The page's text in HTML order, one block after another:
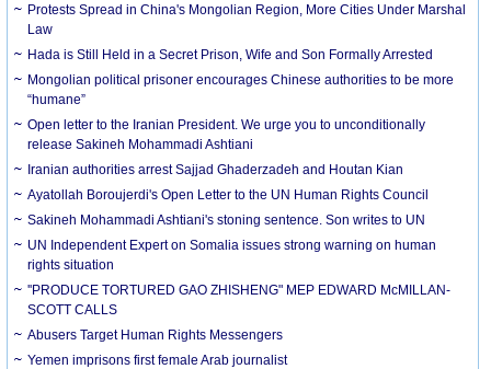
Protests Spread in China's Mongolian Region, More Cities Under Marshal
Law
Hada is Still Held in a Secret Prison, Wife and Son Formally Arrested
Mongolian political prisoner encourages Chinese authorities to be more
“humane”
Open letter to the Iranian President. We urge you to unconditionally
release Sakineh Mohammadi Ashtiani
Iranian authorities arrest Sajjad Ghaderzadeh and Houtan Kian
Ayatollah Boroujerdi's Open Letter to the UN Human Rights Council
Sakineh Mohammadi Ashtiani's stoning sentence. Son writes to UN
UN Independent Expert on Somalia issues strong warning on human
rights situation
''PRODUCE TORTURED GAO ZHISHENG" MEP EDWARD McMILLAN-
SCOTT CALLS
Abusers Target Human Rights Messengers
Yemen imprisons first female Arab journalist